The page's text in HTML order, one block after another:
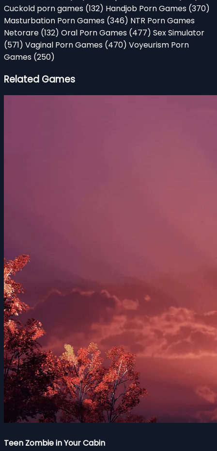
Cuckold porn games (132) Handjob Porn Games (370)
Masturbation Porn Games (346) NTR Porn Games
Netorare (132) Oral Porn Games (477) Sex Simulator
(571) Vaginal Porn Games (470) Voyeurism Porn
Games (250)
Related Games
Teen Zombie in Your Cabin